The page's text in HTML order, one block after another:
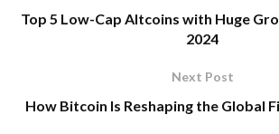
Top 5 Low-Cap Altcoins with Huge
2024
Next Post
How Bitcoin Is Reshaping the Global